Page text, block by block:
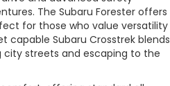
The Subaru Forester offers
for those who value versatility
Subaru Crosstrek blends
streets and escaping to the